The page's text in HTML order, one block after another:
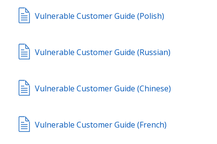
Vulnerable Customer Guide (Polish)
Vulnerable Customer Guide (Russian)
Vulnerable Customer Guide (Chinese)
Vulnerable Customer Guide (French)